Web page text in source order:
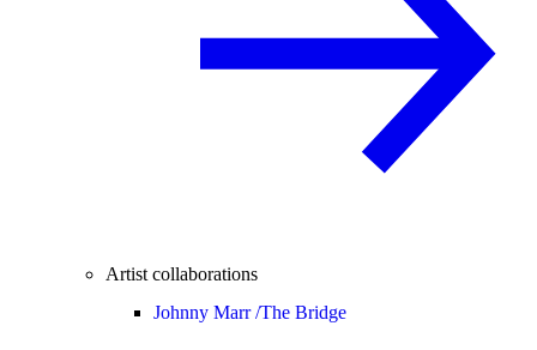
Artist collaborations
Johnny Marr /The Bridge